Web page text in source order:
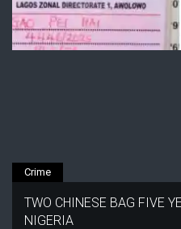
Crime
TWO CHINESE BAG FIVE
NIGERIA